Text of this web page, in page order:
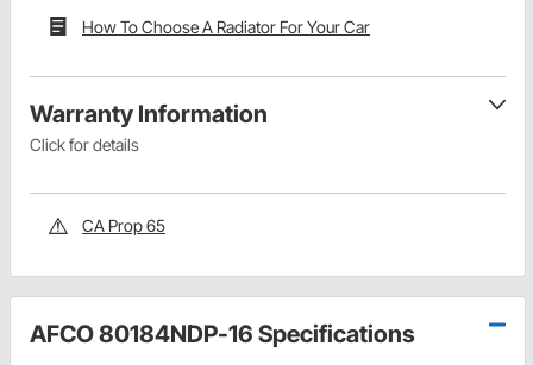
How To Choose A Radiator For Your Car
Warranty Information
Click for details
CA Prop 65
AFCO 80184NDP-16 Specifications